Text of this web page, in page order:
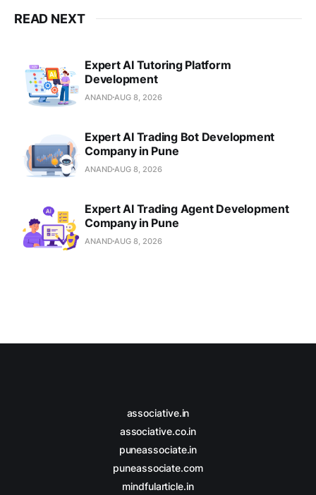
READ NEXT
Expert AI Tutoring Platform
Development
ANANDAUG 8, 2026
Expert AI Trading Bot Development
Company in Pune
ANANDAUG 8, 2026
Expert AI Trading Agent Development
Company in Pune
ANANDAUG 8, 2026
associative.in
associative.co.in
puneassociate.in
puneassociate.com
mindfularticle.in